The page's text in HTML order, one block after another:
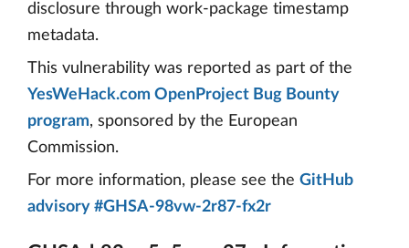
disclosure through work-package timestamp
metadata.
This vulnerability was reported as part of the
YesWeHack.com OpenProject Bug Bounty
program, sponsored by the European
Commission.
For more information, please see the GitHub
advisory #GHSA-98vw-2r87-fx2r